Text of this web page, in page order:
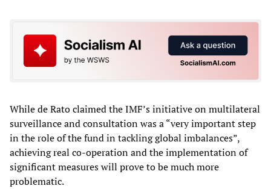
While de Rato claimed the IMF’s initiative on multilateral
surveillance and consultation was a “very important step
in the role of the fund in tackling global imbalances”,
achieving real co-operation and the implementation of
significant measures will prove to be much more
problematic.